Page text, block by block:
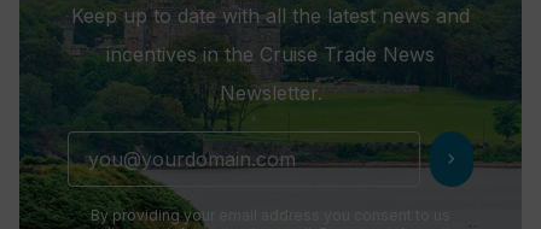
Keep up to date with all the latest news and
incentives in the Cruise Trade News
Newsletter.
chevron_right
By providing your email address you consent to us